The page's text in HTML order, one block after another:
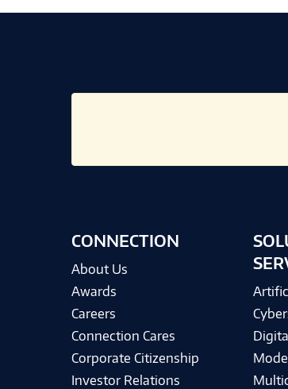
CONNECTION
About Us
Awards
Careers
Connection Cares
Corporate Citizenship
Investor Relations